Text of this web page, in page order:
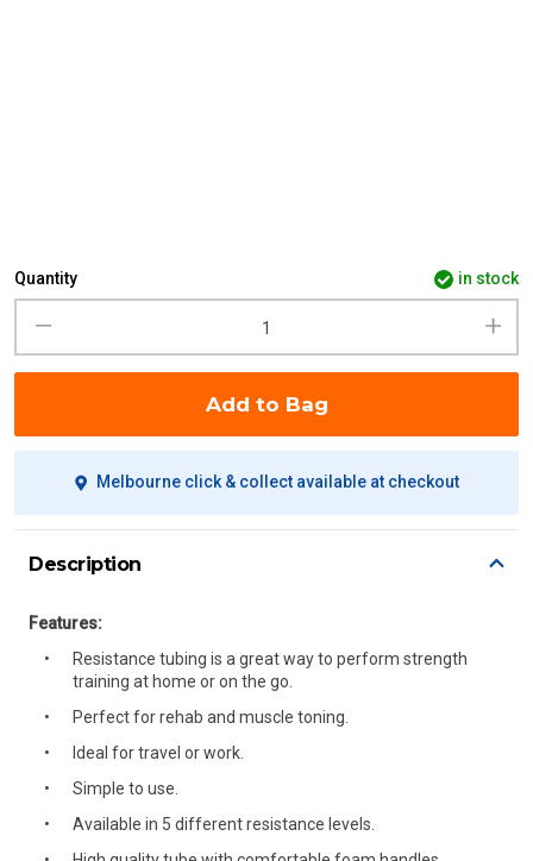
Quantity in stock
Add to Bag
Melbourne click & collect available at checkout
Description
Features:
Resistance tubing is a great way to perform strength
training at home or on the go.
Perfect for rehab and muscle toning.
Ideal for travel or work.
Simple to use.
Available in 5 different resistance levels.